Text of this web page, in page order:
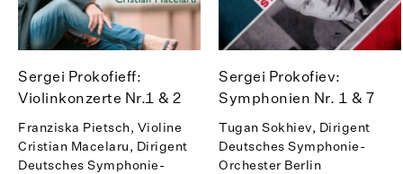
Sergei Prokofieff:
Violinkonzerte Nr.1 & 2
Franziska Pietsch, Violine
Cristian Macelaru, Dirigent
Deutsches Symphonie-
Sergei Prokofiev:
Symphonien Nr. 1 & 7
Tugan Sokhiev, Dirigent
Deutsches Symphonie-
Orchester Berlin